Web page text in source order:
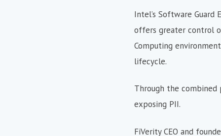
Intel’s Software
offers greater control
Computing
lifecycle.
Through the
exposing PII.
FiVerity CEO and